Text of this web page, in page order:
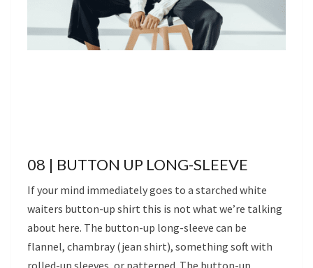
08 | BUTTON UP LONG-SLEEVE
If your mind immediately goes to a starched white
waiters button-up shirt this is not what we’re talking
about here. The button-up long-sleeve can be
flannel, chambray (jean shirt), something soft with
rolled-up sleeves, or patterned. The button-up